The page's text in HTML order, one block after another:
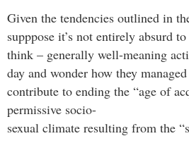
Given the tendencies outlined in
supppose it’s not entirely absurd
think – generally well-meaning
day and wonder how they
contribute to ending the “age of
permissive socio-
sexual climate resulting from the